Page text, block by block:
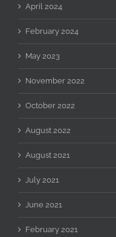
April 2024
February 2024
May 2023
November 2022
October 2022
August 2022
August 2021
July 2021
June 2021
February 2021